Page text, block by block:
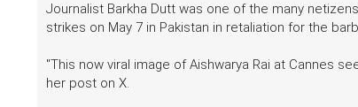
Journalist Barkha Dutt was one of the many
strikes on May 7 in Pakistan in retaliation for the
"This now viral image of Aishwarya Rai at Cannes
her post on X.